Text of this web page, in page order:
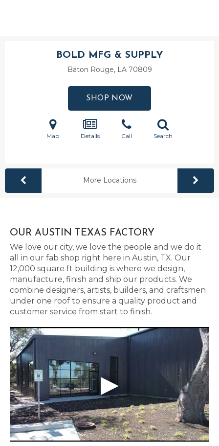
BOLD MFG & SUPPLY
Baton Rouge, LA 70809
SHOP NOW
Map Details Call Search
More Locations
OUR AUSTIN TEXAS FACTORY
We love our city, we love the people and we do it
all in our fab shop right here in Austin, TX. Our
12,000 square ft building is where we design,
manufacture, finish and ship our products. We
combine designers, artists, builders, and craftsmen
under one roof to ensure a quality product and
customer service from start to finish.